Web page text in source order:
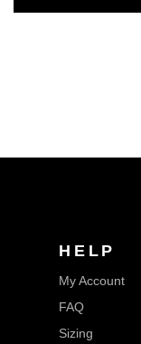
HELP
My Account
FAQ
Sizing